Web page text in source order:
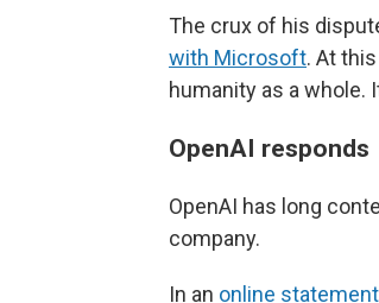
The crux of his
with Microsoft. At
humanity as a
OpenAI responds
OpenAI has long
company.
In an online statement